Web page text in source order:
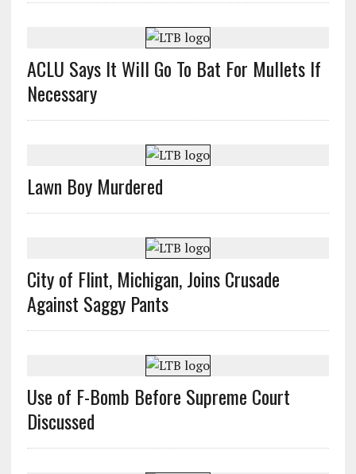
ACLU Says It Will Go To Bat For Mullets If
Necessary
Lawn Boy Murdered
City of Flint, Michigan, Joins Crusade
Against Saggy Pants
Use of F-Bomb Before Supreme Court
Discussed